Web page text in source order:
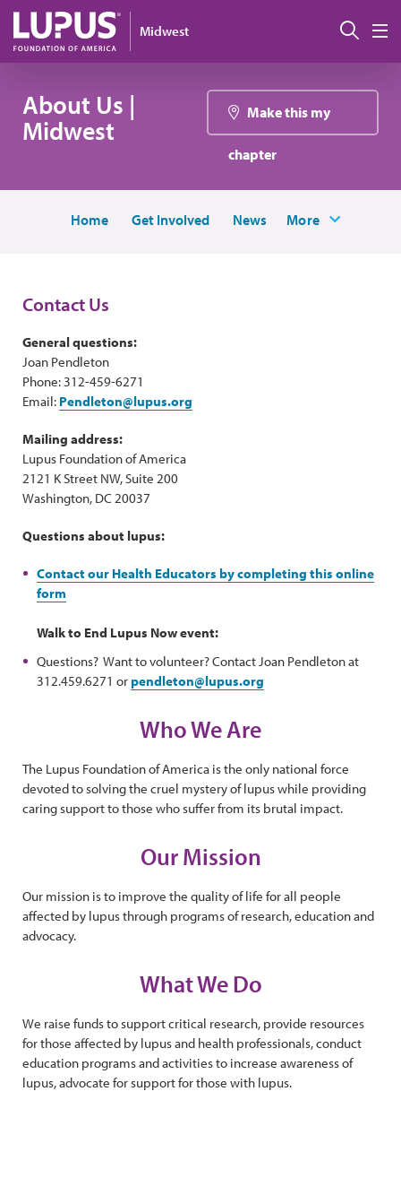
Skip to main content
Midwest
About Us |
Midwest
Make this my
chapter
Home Get Involved News More
Contact Us
General questions:
Joan Pendleton
Phone: 312-459-6271
Email: Pendleton@lupus.org
Mailing address:
Lupus Foundation of America
2121 K Street NW, Suite 200
Washington, DC 20037
Questions about lupus:
Contact our Health Educators by completing this online
form
Walk to End Lupus Now event:
Questions? Want to volunteer? Contact Joan Pendleton at
312.459.6271 orpendleton@lupus.org
Who We Are
The Lupus Foundation of America is the only national force
devoted to solving the cruel mystery of lupus while providing
caring support to those who suffer from its brutal impact.
Our Mission
Our mission is to improve the quality of life for all people
affected by lupus through programs of research, education and
advocacy.
What We Do
We raise funds to support critical research, provide resources
for those affected by lupus and health professionals, conduct
education programs and activities to increase awareness of
lupus, advocate for support for those with lupus.